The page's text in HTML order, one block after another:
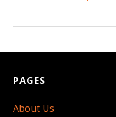
PAGES
About Us